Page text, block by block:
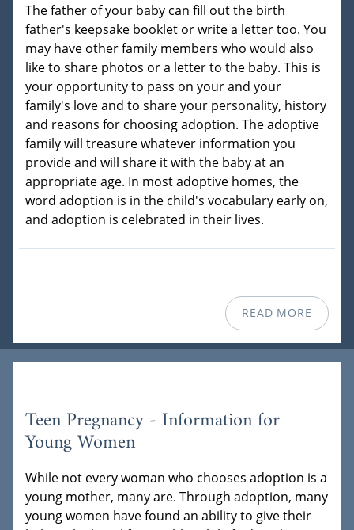
The father of your baby can fill out the birth
father's keepsake booklet or write a letter too. You
may have other family members who would also
like to share photos or a letter to the baby. This is
your opportunity to pass on your and your
family's love and to share your personality, history
and reasons for choosing adoption. The adoptive
family will treasure whatever information you
provide and will share it with the baby at an
appropriate age. In most adoptive homes, the
word adoption is in the child's vocabulary early on,
and adoption is celebrated in their lives.
READ MORE
Teen Pregnancy - Information for
Young Women
While not every woman who chooses adoption is a
young mother, many are. Through adoption, many
young women have found an ability to give their